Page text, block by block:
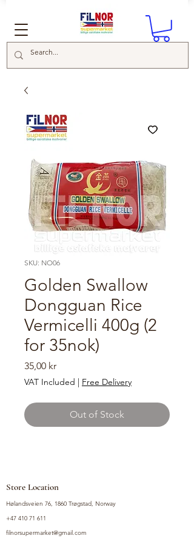
SKU: NO06
Golden Swallow
Dongguan Rice
Vermicelli 400g (2
for 35nok)
35,00 krPrice
VAT Included | Free Delivery
Out of Stock
Store Location
Hølandsveien 76, 1860 Trøgstad, Norway
+47 410 71 611
filnorsupermarket@gmail.com